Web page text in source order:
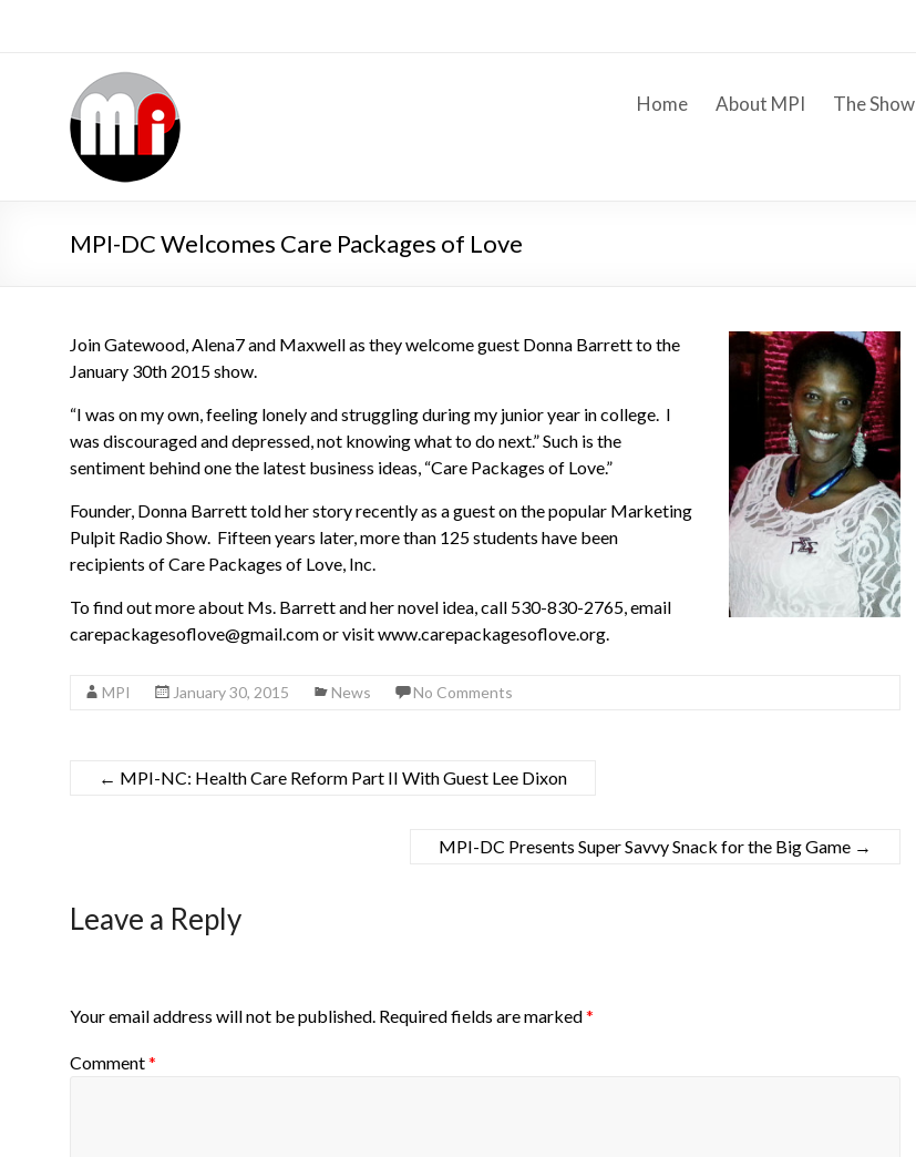
Home About MPI The Show
MPI-DC Welcomes Care Packages of Love
Join Gatewood, Alena7 and Maxwell as they welcome guest Donna Barrett to the
January 30th 2015 show.
“I was on my own, feeling lonely and struggling during my junior year in college. I
was discouraged and depressed, not knowing what to do next.” Such is the
sentiment behind one the latest business ideas, “Care Packages of Love.”
Founder, Donna Barrett told her story recently as a guest on the popular Marketing
Pulpit Radio Show. Fifteen years later, more than 125 students have been
recipients of Care Packages of Love, Inc.
To find out more about Ms. Barrett and her novel idea, call 530-830-2765, email
carepackagesoflove@gmail.com or visit www.carepackagesoflove.org.
MPI January 30, 2015 News No Comments
← MPI-NC: Health Care Reform Part II With Guest Lee Dixon
MPI-DC Presents Super Savvy Snack for the Big Game →
Leave a Reply
Your email address will not be published. Required fields are marked*
Comment*